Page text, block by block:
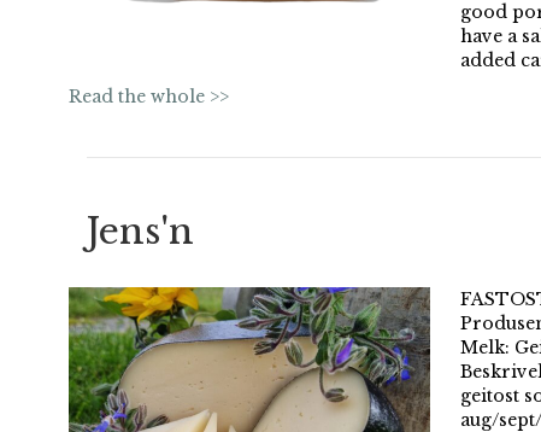
good
have a
added
Read the whole >>
Jens'n
Melk:
geitost
aug/